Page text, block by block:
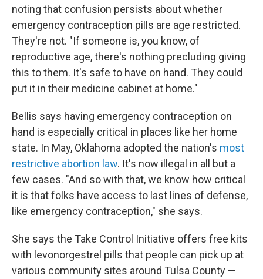
noting that confusion persists about whether
emergency contraception pills are age restricted.
They're not. "If someone is, you know, of
reproductive age, there's nothing precluding giving
this to them. It's safe to have on hand. They could
put it in their medicine cabinet at home."
Bellis says having emergency contraception on
hand is especially critical in places like her home
state. In May, Oklahoma adopted the nation's most
restrictive abortion law. It's now illegal in all but a
few cases. "And so with that, we know how critical
it is that folks have access to last lines of defense,
like emergency contraception," she says.
She says the Take Control Initiative offers free kits
with levonorgestrel pills that people can pick up at
various community sites around Tulsa County —